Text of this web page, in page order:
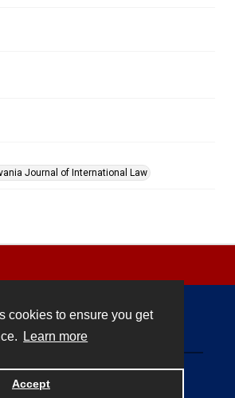
cookies to ensure you get
Learn more
Accept
Journal of International Law
by